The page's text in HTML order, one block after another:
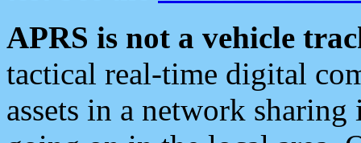
APRS is not a vehicle
tactical real-time digital
assets in a network